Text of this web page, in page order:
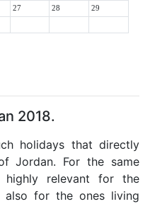
27 28 29
2018.
holidays that directly
Jordan. For the same
highly relevant for the
for the ones living